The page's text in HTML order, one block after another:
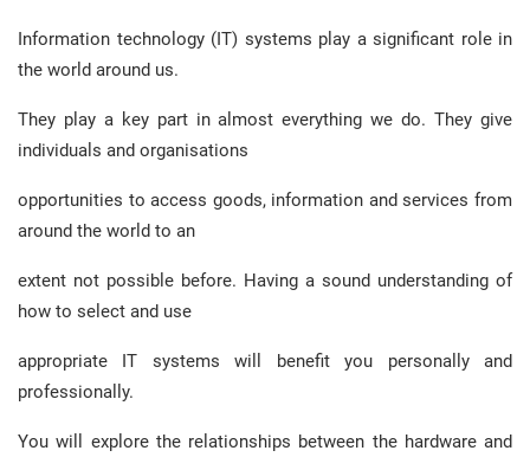
Information technology (IT) systems play a significant role in
the world around us.
They play a key part in almost everything we do. They give
individuals and organisations
opportunities to access goods, information and services from
around the world to an
extent not possible before. Having a sound understanding of
how to select and use
appropriate IT systems will benefit you personally and
professionally.
You will explore the relationships between the hardware and